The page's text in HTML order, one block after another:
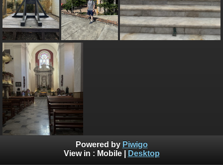
Powered by Piwigo
View in : Mobile| Desktop